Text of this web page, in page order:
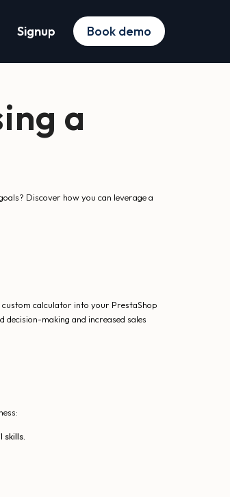
Signup Book demo
a
Discover how you can leverage a
calculator into your PrestaShop
making and increased sales